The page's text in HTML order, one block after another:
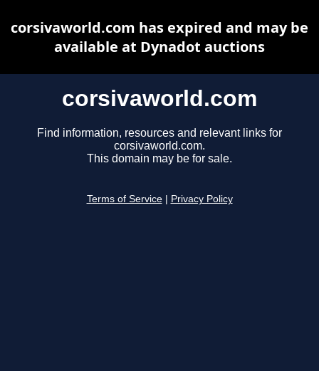
corsivaworld.com
Find information, resources and relevant links for
corsivaworld.com.
This domain may be for sale.
Terms of Service Privacy Policy
corsivaworld.com has expired and may be
available at Dynadot auctions